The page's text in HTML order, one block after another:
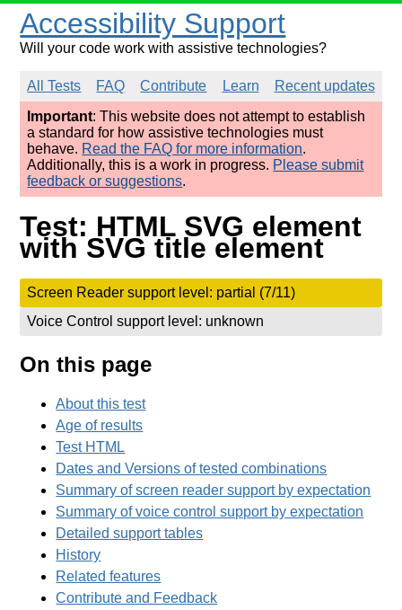
Accessibility Support
Will your code work with assistive technologies?
All Tests FAQ Contribute Learn
Recent updates
Important: This website does not attempt to establish
a standard for how assistive technologies must
behave. Read the FAQ for more information.
Additionally, this is a work in progress. Please submit
feedback or suggestions.
Test: HTML SVG element
with SVG title element
Screen Reader support level: partial (7/11)
Voice Control support level: unknown
On this page
About this test
Age of results
Test HTML
Dates and Versions of tested combinations
Summary of screen reader support by expectation
Summary of voice control support by expectation
Detailed support tables
History
Related features
Contribute and Feedback